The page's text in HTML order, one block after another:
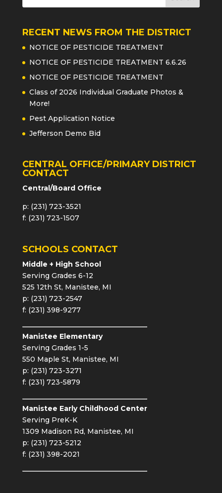
RECENT NEWS FROM THE DISTRICT
NOTICE OF PESTICIDE TREATMENT
NOTICE OF PESTICIDE TREATMENT 6.6.26
NOTICE OF PESTICIDE TREATMENT
Class of 2026 Individual Graduate Photos &
More!
Pest Application Notice
Jefferson Demo Bid
CENTRAL OFFICE/PRIMARY DISTRICT
CONTACT
Central/Board Office
p: (231) 723-3521
f: (231) 723-1507
SCHOOLS CONTACT
Middle + High School
Serving Grades 6-12
525 12th St, Manistee, MI
p: (231) 723-2547
f: (231) 398-9277
Manistee Elementary
Serving Grades 1-5
550 Maple St, Manistee, MI
p: (231) 723-3271
f: (231) 723-5879
Manistee Early Childhood Center
Serving PreK-K
1309 Madison Rd, Manistee, MI
p: (231) 723-5212
f: (231) 398-2021